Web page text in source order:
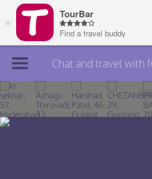
Join TourBar
Log in
Chat and travel with